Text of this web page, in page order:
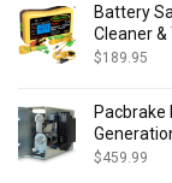
Battery
Cleaner
$189.95
Pacbrake
$459.99